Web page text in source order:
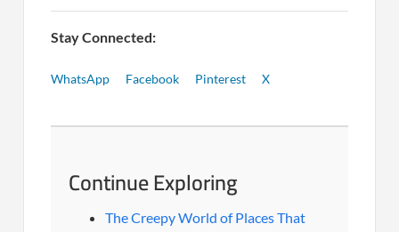
Stay Connected:
WhatsApp Facebook Pinterest X
Continue Exploring
The Creepy World of Places That